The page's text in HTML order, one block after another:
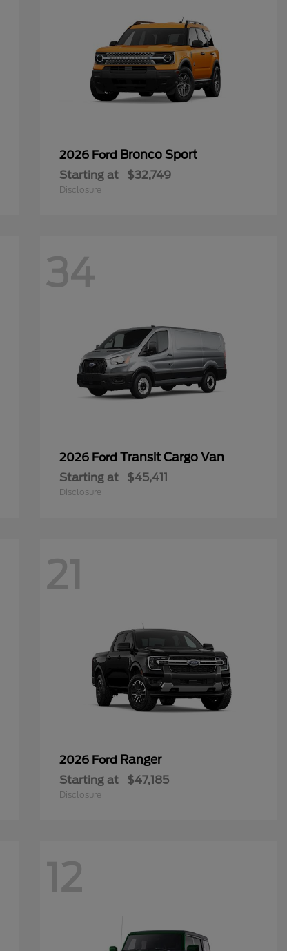
2026 Ford Bronco Sport
Starting at $32,749
Disclosure
34
2026 Ford Transit Cargo Van
Starting at $45,411
Disclosure
21
2026 Ford Ranger
Starting at $47,185
Disclosure
12